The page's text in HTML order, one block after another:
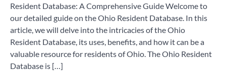
Resident Database: A Comprehensive Guide Welcome to
our detailed guide on the Ohio Resident Database. In this
article, we will delve into the intricacies of the Ohio
Resident Database, its uses, benefits, and how it can be a
valuable resource for residents of Ohio. The Ohio Resident
Database is […]